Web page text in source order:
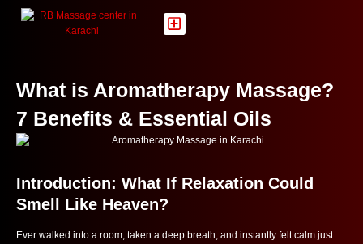
What is Aromatherapy Massage?
7 Benefits & Essential Oils
Introduction: What If Relaxation Could
Smell Like Heaven?
Ever walked into a room, taken a deep breath, and instantly felt calm just